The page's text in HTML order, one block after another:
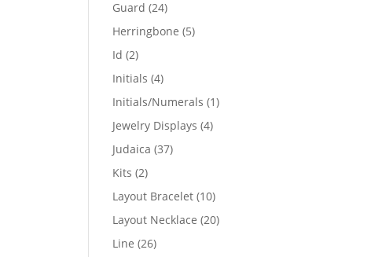
Guard 2424
products
Herringbone 55
Id 22
products
Initials 44
products
Initials/Numerals 11
Jewelry Displays 44
Judaica 3737
Kits 22
products
Layout Bracelet 1010
products
Layout Necklace 2020
Line 2626